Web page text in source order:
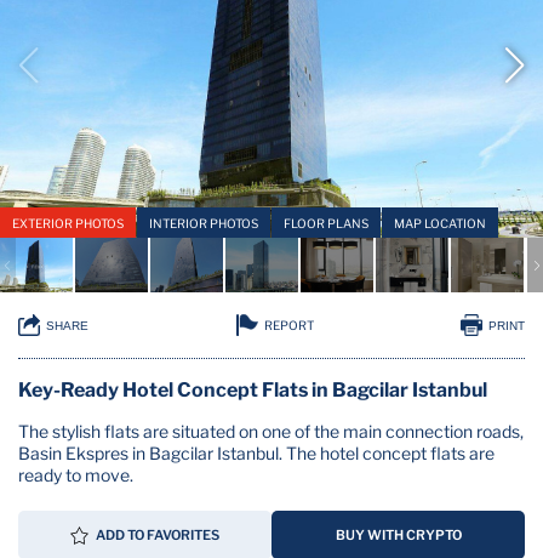
EXTERIOR PHOTOS INTERIOR PHOTOS FLOOR PLANS MAP LOCATION
SHARE REPORT PRINT
Key-Ready Hotel Concept Flats in Bagcilar Istanbul
The stylish flats are situated on one of the main connection roads,
Basin Ekspres in Bagcilar Istanbul. The hotel concept flats are
ready to move.
ADD TO FAVORITES BUY WITH CRYPTO